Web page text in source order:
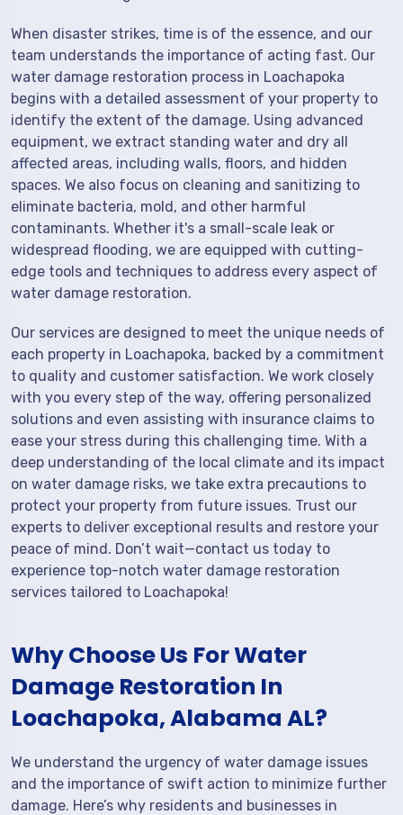
When disaster strikes, time is of the essence, and our
team understands the importance of acting fast. Our
water damage restoration process in Loachapoka
begins with a detailed assessment of your property to
identify the extent of the damage. Using advanced
equipment, we extract standing water and dry all
affected areas, including walls, floors, and hidden
spaces. We also focus on cleaning and sanitizing to
eliminate bacteria, mold, and other harmful
contaminants. Whether it's a small-scale leak or
widespread flooding, we are equipped with cutting-
edge tools and techniques to address every aspect of
water damage restoration.
Our services are designed to meet the unique needs of
each property in Loachapoka, backed by a commitment
to quality and customer satisfaction. We work closely
with you every step of the way, offering personalized
solutions and even assisting with insurance claims to
ease your stress during this challenging time. With a
deep understanding of the local climate and its impact
on water damage risks, we take extra precautions to
protect your property from future issues. Trust our
experts to deliver exceptional results and restore your
peace of mind. Don’t wait—contact us today to
experience top-notch water damage restoration
services tailored to Loachapoka!
Why Choose Us For Water
Damage Restoration In
Loachapoka, Alabama AL?
We understand the urgency of water damage issues
and the importance of swift action to minimize further
damage. Here’s why residents and businesses in